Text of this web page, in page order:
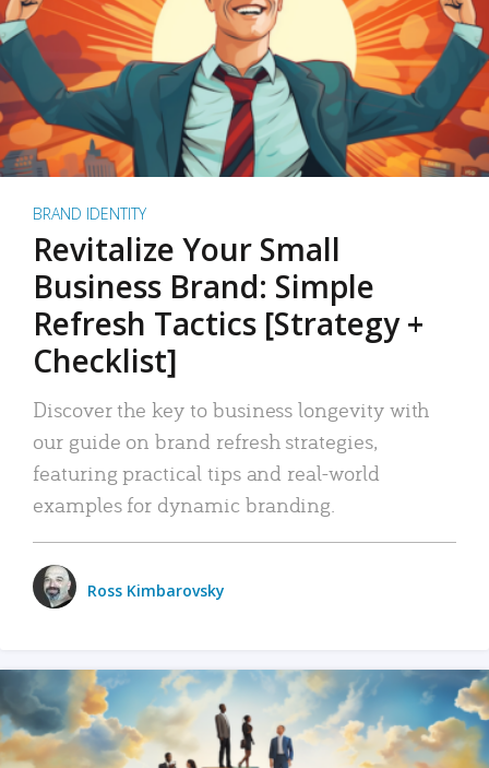
BRAND IDENTITY
Revitalize Your Small
Business Brand: Simple
Refresh Tactics [Strategy +
Checklist]
Discover the key to business longevity with
our guide on brand refresh strategies,
featuring practical tips and real-world
examples for dynamic branding.
Ross Kimbarovsky